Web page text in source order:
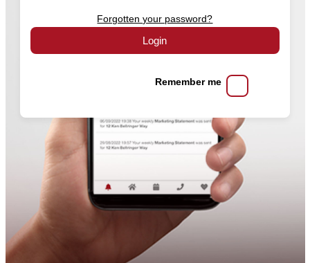
Forgotten your password?
Login
Remember me